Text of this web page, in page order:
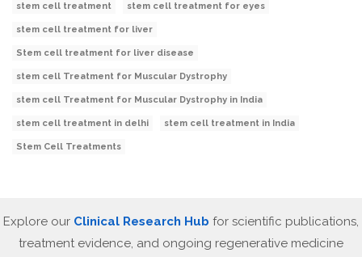
stem cell treatment stem cell treatment for eyes
stem cell treatment for liver
Stem cell treatment for liver disease
stem cell Treatment for Muscular Dystrophy
stem cell Treatment for Muscular Dystrophy in India
stem cell treatment in delhi stem cell treatment in India
Stem Cell Treatments
Explore our Clinical Research Hub for scientific publications,
treatment evidence, and ongoing regenerative medicine